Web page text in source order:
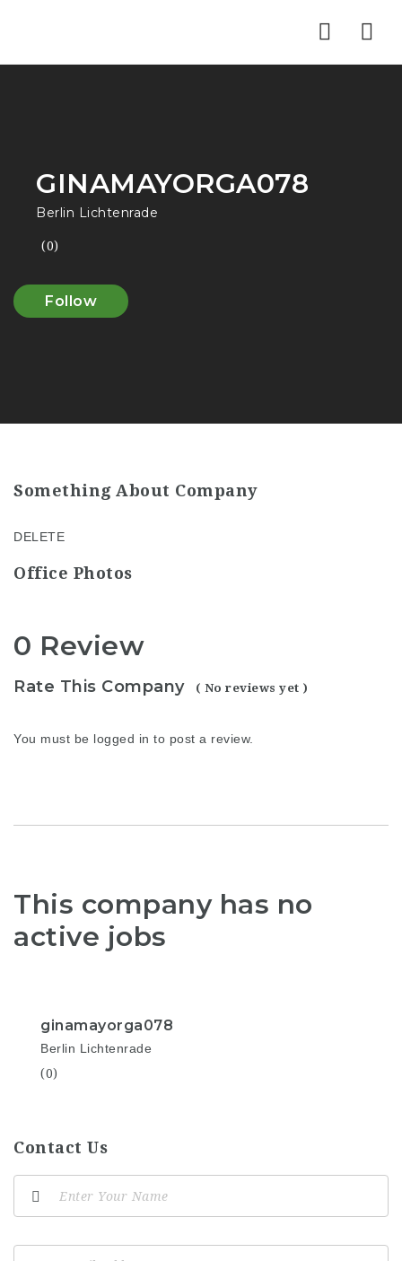
GINAMAYORGA078
Berlin Lichtenrade
(0)
Follow
Something About Company
DELETE
Office Photos
0 Review
Rate This Company ( No reviews yet )
You must be logged in to post a review.
This company has no
active jobs
ginamayorga078
Berlin Lichtenrade
(0)
Contact Us